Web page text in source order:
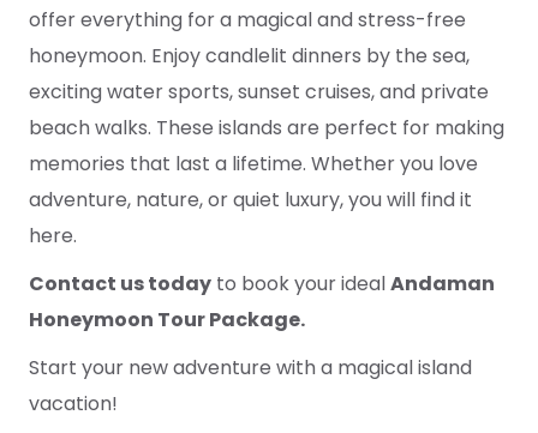
offer everything for a magical and stress-free
honeymoon. Enjoy candlelit dinners by the sea,
exciting water sports, sunset cruises, and private
beach walks. These islands are perfect for making
memories that last a lifetime. Whether you love
adventure, nature, or quiet luxury, you will find it
here.
Contact us today to book your idealAndaman
Honeymoon Tour Package.
Start your new adventure with a magical island
vacation!